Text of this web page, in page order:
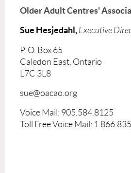
Older Adult Centres'
Sue Hesjedahl,Executive
P. O. Box 65
Caledon East, Ontario
L7C 3L8
sue@oacao.org
Voice Mail: 905.584.8125
Toll Free Voice Mail: